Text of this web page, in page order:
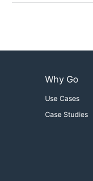
Why Go
Use Cases
Case Studies